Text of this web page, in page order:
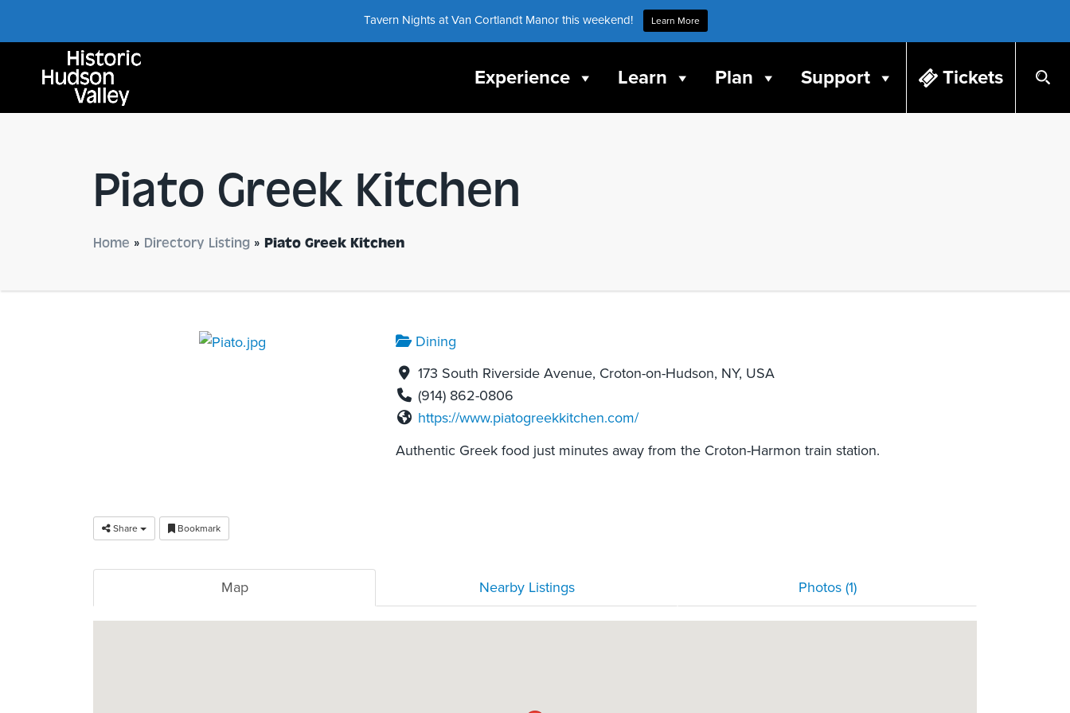
Experience Learn Plan Support Tickets
Piato Greek Kitchen
Home » Directory Listing » Piato Greek Kitchen
Dining
173 South Riverside Avenue, Croton-on-Hudson, NY, USA
(914) 862-0806
https://www.piatogreekkitchen.com/
Authentic Greek food just minutes away from the Croton-Harmon train station.
Share Bookmark
Map Nearby Listings Photos (1)
Tavern Nights at Van Cortlandt Manor this weekend! Learn More